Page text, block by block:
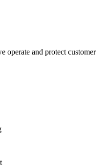
operate and protect customer